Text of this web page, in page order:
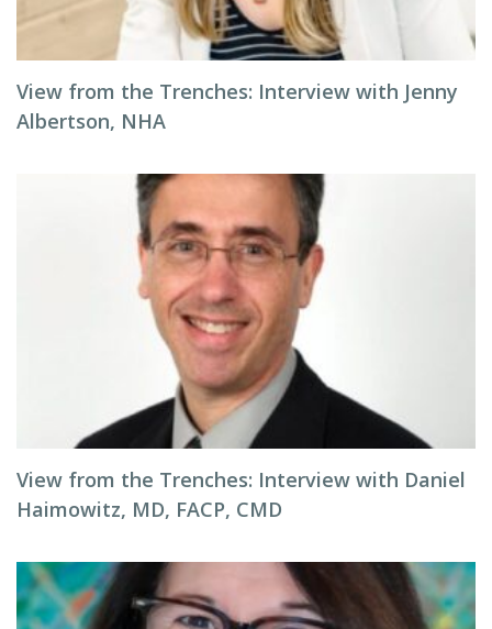
View from the Trenches: Interview with Jenny
Albertson, NHA
View from the Trenches: Interview with Daniel
Haimowitz, MD, FACP, CMD